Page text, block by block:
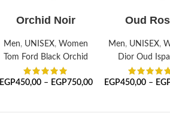
SELECT OPTIONS
Orchid Noir
Men, UNISEX, Women
Tom Ford Black Orchid
EGP450,00 – EGP750,00
SELECT
Oud
Men, UNISEX,
Dior Oud
EGP450,00 –